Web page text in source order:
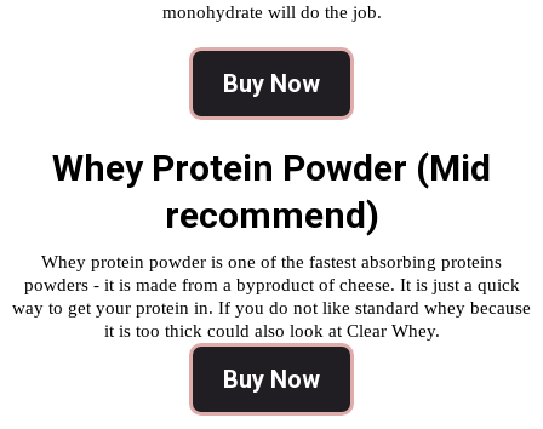
monohydrate will do the job.
Buy Now
Whey Protein Powder (Mid
recommend)
Whey protein powder is one of the fastest absorbing proteins
powders - it is made from a byproduct of cheese. It is just a quick
way to get your protein in. If you do not like standard whey because
it is too thick could also look at Clear Whey.
Buy Now